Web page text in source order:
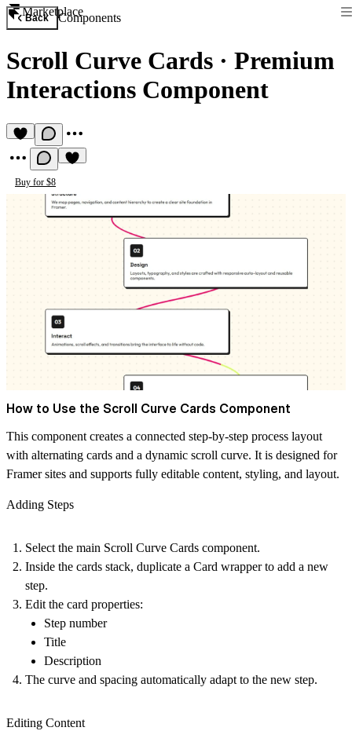
Marketplace
Back Components
Scroll Curve Cards · Premium
Interactions Component
Buy for $8
How to Use the Scroll Curve Cards Component
This component creates a connected step-by-step process layout
with alternating cards and a dynamic scroll curve. It is designed for
Framer sites and supports fully editable content, styling, and layout.
Adding Steps
Select the main Scroll Curve Cards component.
Inside the cards stack, duplicate a Card wrapper to add a new
step.
Edit the card properties:
Step number
Title
Description
The curve and spacing automatically adapt to the new step.
Editing Content